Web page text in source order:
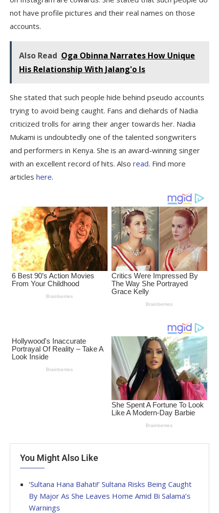
not have profile pictures and their real names on those
accounts.
Also Read Oga Obinna Narrates How Unique
His Relationship With Jalang'o Is
She stated that such people hide behind pseudo accounts
trying to avoid being caught. Fans and diehards of Nadia
criticized trolls for airing their anger towards her. Nadia
Mukami is undoubtedly one of the talented songwriters
and performers in Kenya. She is an award-winning singer
with an excellent record of hits. Also read. Find more
articles here.
You Might Also Like
‘Sultana Hana Bahati!’ Sultana Risks Being Caught
By Major As She Leaves Home Amid Bi Salama’s
Warnings